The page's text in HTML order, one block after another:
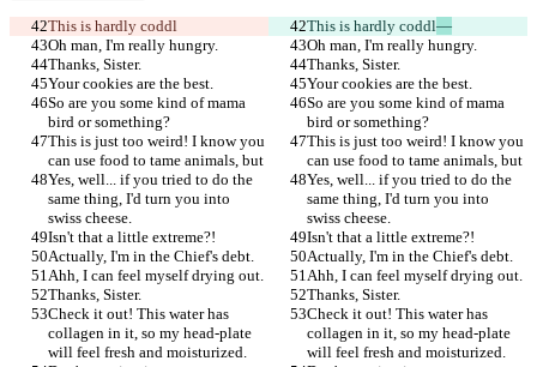
This is hardly coddl This is hardly coddl—
Oh man, I'm really hungry.
Oh man, I'm really hungry.
Thanks, Sister.
Thanks, Sister.
Your cookies are the best.
Your cookies are the best.
So are you some kind of mama
bird or something?
So are you some kind of mama
bird or something?
This is just too weird! I know you
can use food to tame animals, but
This is just too weird! I know you
can use food to tame animals, but
Yes, well... if you tried to do the
same thing, I'd turn you into
swiss cheese.
Yes, well... if you tried to do the
same thing, I'd turn you into
swiss cheese.
Isn't that a little extreme?!
Isn't that a little extreme?!
Actually, I'm in the Chief's debt.
Actually, I'm in the Chief's debt.
Ahh, I can feel myself drying out.
Ahh, I can feel myself drying out.
Thanks, Sister.
Thanks, Sister.
Check it out! This water has
collagen in it, so my head-plate
will feel fresh and moisturized.
Check it out! This water has
collagen in it, so my head-plate
will feel fresh and moisturized.